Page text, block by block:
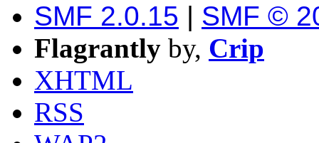
SMF 2.0.15 | SMF ©
Flagrantly by, Crip
XHTML
RSS